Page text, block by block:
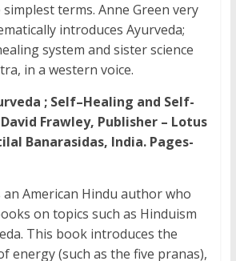
terms. Anne Green very
introduces Ayurveda;
system and sister science
in a western voice.
; Self–Healing and Self-
Frawley, Publisher – Lotus
Banarasidas, India. Pages-
an American Hindu author who
on topics such as Hinduism
This book introduces the
energy (such as the five pranas),